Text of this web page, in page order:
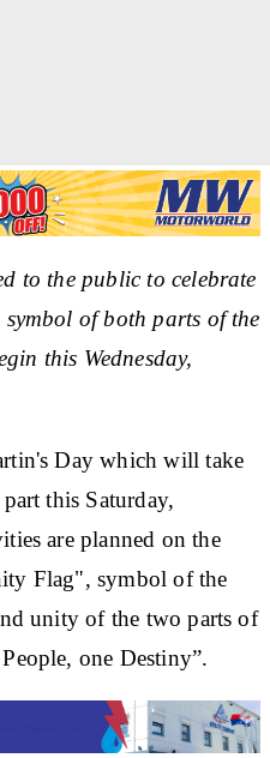
to the public to celebrate
of both parts of the
this Wednesday,
Day which will take
this Saturday,
are planned on the
Flag", symbol of the
unity of the two parts of
one Destiny”.